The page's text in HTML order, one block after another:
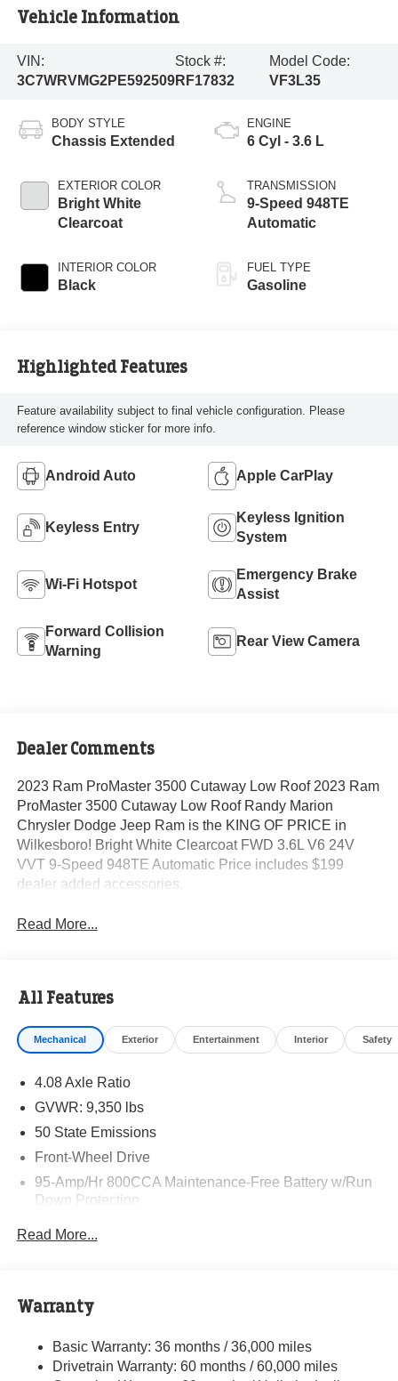
Vehicle Information
VIN:
3C7WRVMG2PE592509
Stock #:
RF17832
Model Code:
VF3L35
BODY STYLE
Chassis Extended
EXTERIOR COLOR
Bright White
Clearcoat
INTERIOR COLOR
Black
ENGINE
6 Cyl - 3.6 L
TRANSMISSION
9-Speed 948TE
Automatic
FUEL TYPE
Gasoline
Highlighted Features
Feature availability subject to final vehicle configuration. Please
reference window sticker for more info.
Android Auto Apple CarPlay
Keyless Entry
Keyless Ignition
System
Wi-Fi Hotspot
Emergency Brake
Assist
Forward Collision
Warning
Rear View Camera
Dealer Comments
2023 Ram ProMaster 3500 Cutaway Low Roof 2023 Ram
ProMaster 3500 Cutaway Low Roof Randy Marion
Chrysler Dodge Jeep Ram is the KING OF PRICE in
Wilkesboro! Bright White Clearcoat FWD 3.6L V6 24V
VVT 9-Speed 948TE Automatic Price includes $199
dealer added accessories.
Read More...
All Features
Mechanical Exterior Entertainment Interior Safety
4.08 Axle Ratio
GVWR: 9,350 lbs
50 State Emissions
Front-Wheel Drive
95-Amp/Hr 800CCA Maintenance-Free Battery w/Run
Down Protection
Gas-Pressurized Shock Absorbers
HD Suspension
Electric Power-Assist Steering
Read More...
Warranty
Basic Warranty: 36 months / 36,000 miles
Drivetrain Warranty: 60 months / 60,000 miles